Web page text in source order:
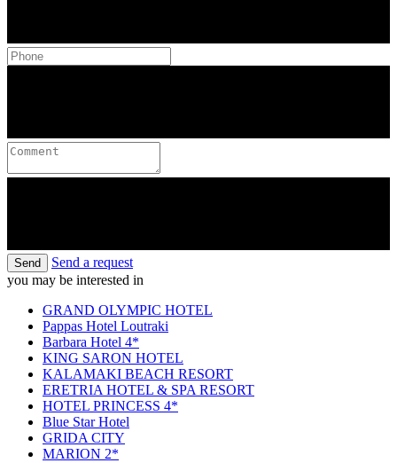
Send
Send a request
you may be interested in
GRAND OLYMPIC HOTEL
Pappas Hotel Loutraki
Barbara Hotel 4*
KING SARON HOTEL
KALAMAKI BEACH RESORT
ERETRIA HOTEL & SPA RESORT
HOTEL PRINCESS 4*
Blue Star Hotel
GRIDA CITY
MARION 2*